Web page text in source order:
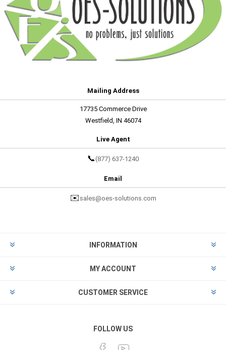
Mailing Address
17735 Commerce Drive
Westfield, IN 46074
Live Agent
📞 (877) 637-1240
Email
✉️ sales@oes-solutions.com
INFORMATION
MY ACCOUNT
CUSTOMER SERVICE
FOLLOW US